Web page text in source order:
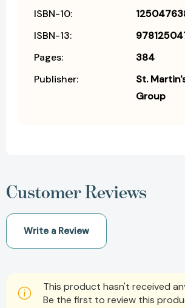
ISBN-10:
ISBN-13:
Pages:
384
Publisher:
St.
Group
Customer Reviews
Write a Review
This product hasn't received
Be the first to review this